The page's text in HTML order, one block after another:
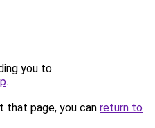
you to
.
that page, you can return to